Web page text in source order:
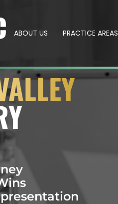
ABOUT US PRACTICE AREAS